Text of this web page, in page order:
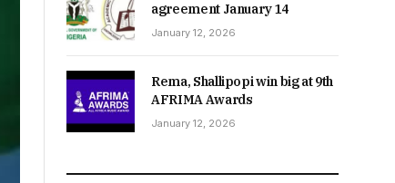
agreement January 14
January 12, 2026
Rema, Shallipopi win big at 9th
AFRIMA Awards
January 12, 2026